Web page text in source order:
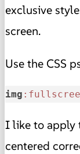
exclusive
screen.
Use the CSS
img
I like to apply
centered